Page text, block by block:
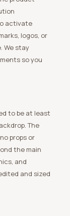
activate
logos, or
We stay
so you
The
props or
the main
and
and sized